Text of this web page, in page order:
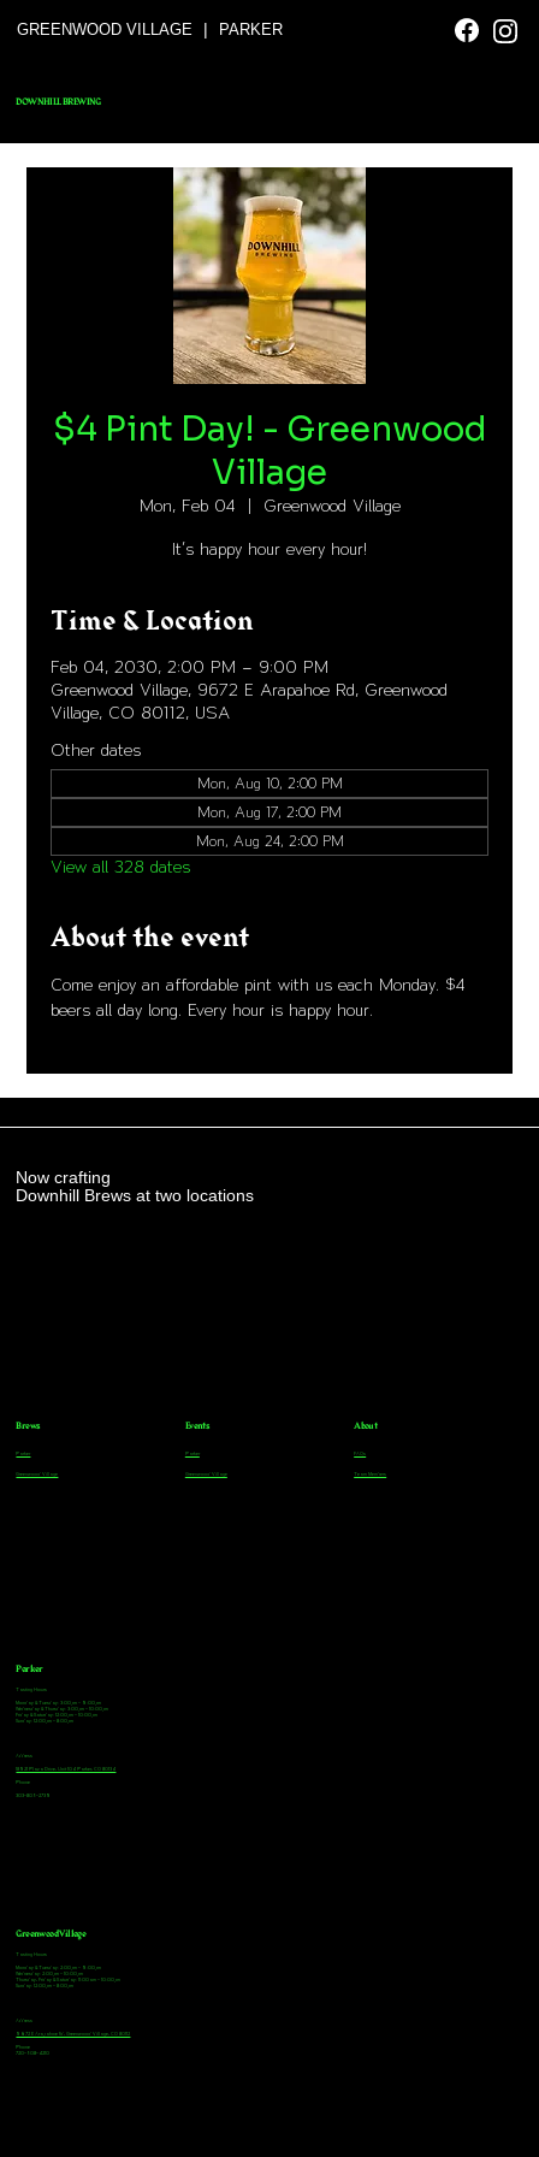
GREENWOOD VILLAGE | PARKER
DOWNHILL BREWING
$4 Pint Day! - Greenwood
Village
Mon, Feb 04 Greenwood Village
It's happy hour every hour!
Time & Location
Feb 04, 2030, 2:00 PM – 9:00 PM
Greenwood Village, 9672 E Arapahoe Rd, Greenwood
Village, CO 80112, USA
Other dates
Mon, Aug 10, 2:00 PM
Mon, Aug 17, 2:00 PM
Mon, Aug 24, 2:00 PM
View all 328 dates
About the event
Come enjoy an affordable pint with us each Monday. $4
beers all day long. Every hour is happy hour.
Now crafting
Downhill Brews at two locations
Parker
Tasting Hours
Monday & Tuesday: 3:00pm - 9:00pm
Wednesday & Thursday: 3:00pm - 10:00pm
Friday & Saturday: 12:00pm - 10:00pm
Sunday: 12:00pm - 8:00pm
Address
18921 Plaza Drive, Unit 104 Parker, CO 80134
Phone
303-805-2739
Greenwood Village
Tasting Hours
Monday & Tuesday: 2:00pm - 9:00pm
Wednesday: 2:00pm - 10:00pm
Thursday, Friday & Saturday: 11:00am - 10:00pm
Sunday: 12:00pm - 8:00pm
Address
9672 E Arapahoe Rd, Greenwood Village, CO 80112
Phone
720-508-4210
Brews
Parker
Greenwood Village
Events
Parker
Greenwood Village
About
FAQs
Team Members